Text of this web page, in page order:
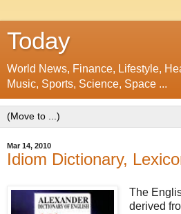
Today
World News, Finance, Lifestyle,
Music, Sports, Science, Space ...
Mar 14, 2010
Idiom Dictionary,
The
derived